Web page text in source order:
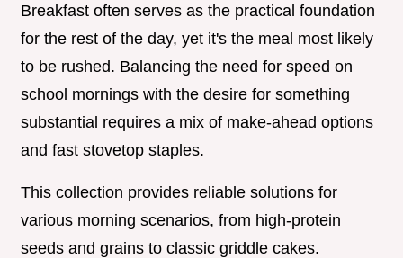
Breakfast often serves as the practical foundation
for the rest of the day, yet it's the meal most likely
to be rushed. Balancing the need for speed on
school mornings with the desire for something
substantial requires a mix of make-ahead options
and fast stovetop staples.
This collection provides reliable solutions for
various morning scenarios, from high-protein
seeds and grains to classic griddle cakes.